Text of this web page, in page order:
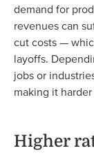
demand for
revenues can
cut costs —
layoffs.
jobs or
making it
Higher